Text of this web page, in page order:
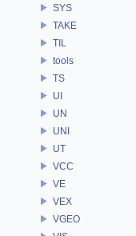
SYS
TAKE
TIL
tools
TS
UI
UN
UNI
UT
VCC
VE
VEX
VGEO